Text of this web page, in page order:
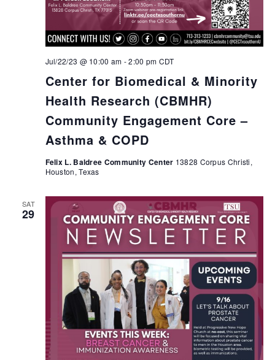
Center for Biomedical & Minority
Health Research (CBMHR)
Community Engagement Core –
Asthma & COPD
Jul/22/23 @ 10:00 am -2:00 pm CDT
Felix L. Baldree Community Center 13828 Corpus Christi,
Houston, Texas
SAT
29